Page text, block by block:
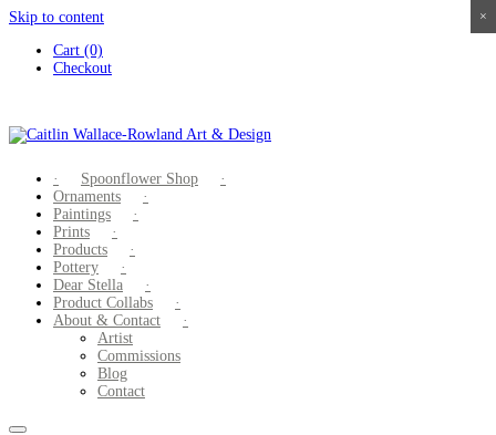
Skip to content
Cart (0)
Checkout
Spoonflower Shop
Ornaments
Paintings
Prints
Products
Pottery
Dear Stella
Product Collabs
About & Contact
Artist
Commissions
Blog
Contact
×
×
×
×